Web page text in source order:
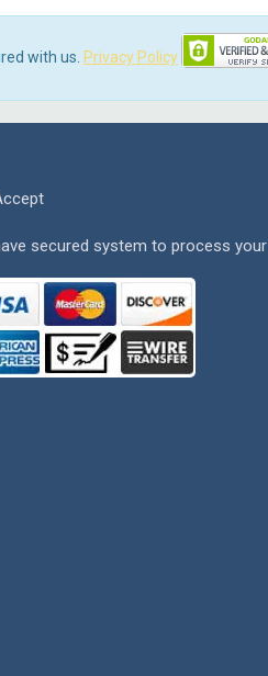
with us. Privacy Policy
secured system to process